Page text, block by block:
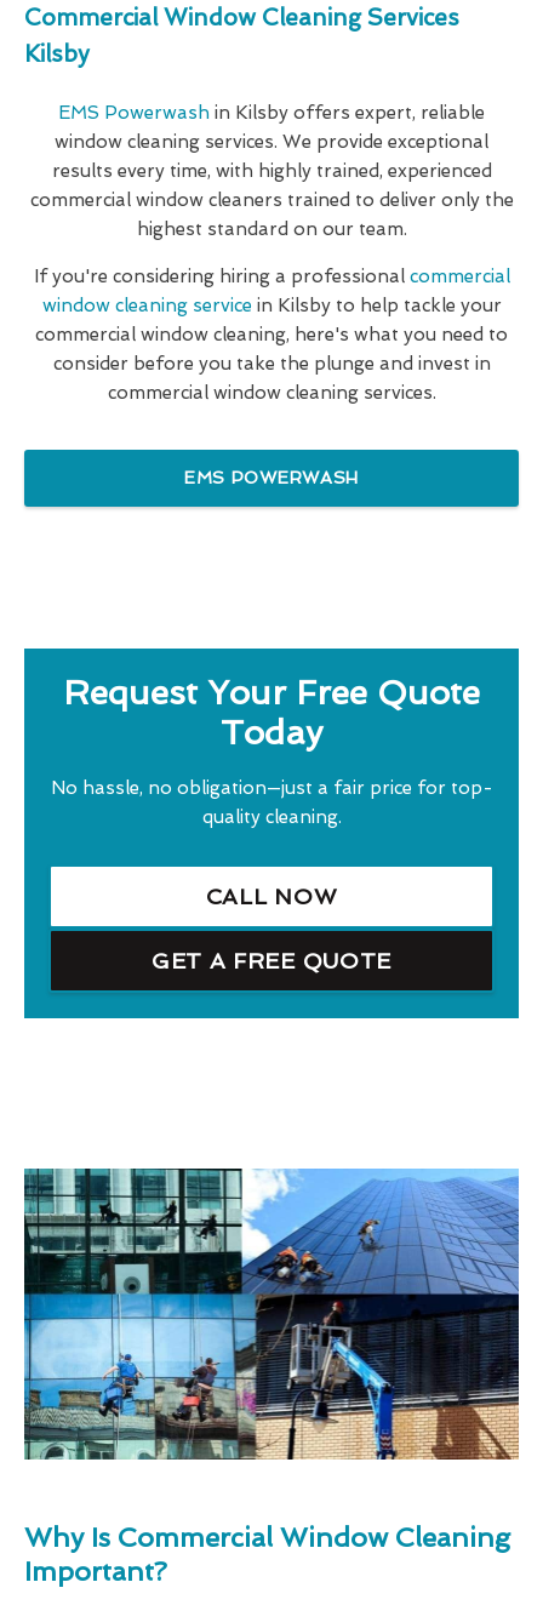
Commercial Window Cleaning Services
Kilsby
EMS Powerwash in Kilsby offers expert, reliable
window cleaning services. We provide exceptional
results every time, with highly trained, experienced
commercial window cleaners trained to deliver only the
highest standard on our team.
If you're considering hiring a professional commercial
window cleaning service in Kilsby to help tackle your
commercial window cleaning, here's what you need to
consider before you take the plunge and invest in
commercial window cleaning services.
EMS POWERWASH
Request Your Free Quote
Today
No hassle, no obligation—just a fair price for top-
quality cleaning.
CALL NOW
GET A FREE QUOTE
Why Is Commercial Window Cleaning
Important?